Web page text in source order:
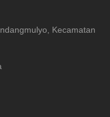
Kecamatan